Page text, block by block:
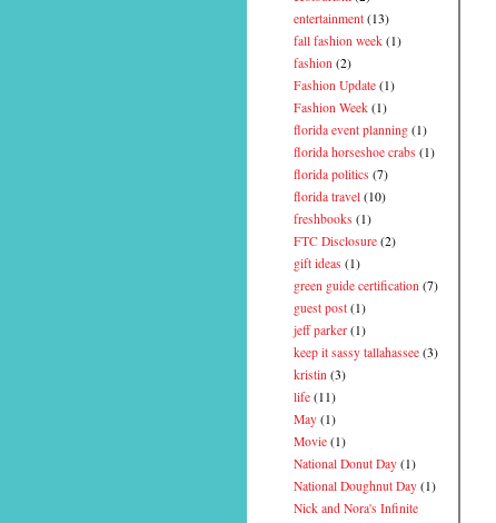
entertainment (13)
fall fashion week (1)
fashion (2)
Fashion Update (1)
Fashion Week (1)
florida event planning (1)
florida horseshoe crabs (1)
florida politics (7)
florida travel (10)
freshbooks (1)
FTC Disclosure (2)
gift ideas (1)
green guide certification (7)
guest post (1)
jeff parker (1)
keep it sassy tallahassee (3)
kristin (3)
life (11)
May (1)
Movie (1)
National Donut Day (1)
National Doughnut Day (1)
Nick and Nora's Infinite